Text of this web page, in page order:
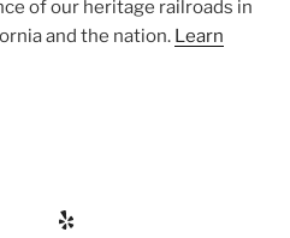
of our heritage railroads in
and the nation. Learn